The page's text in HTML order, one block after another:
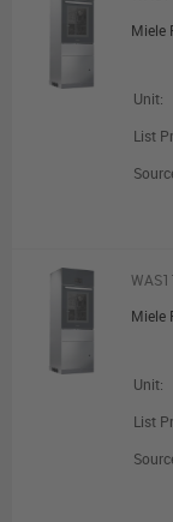
Miele
Unit:
List
Unit:
List